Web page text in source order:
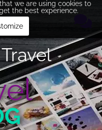
we are using cookies to
the best experience.